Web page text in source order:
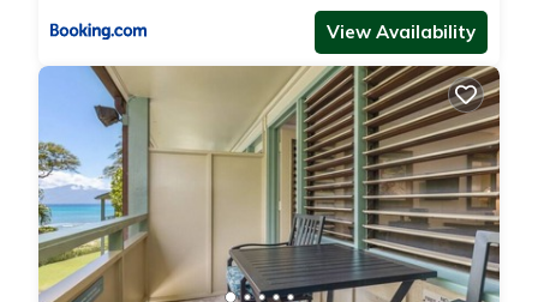
View Availability